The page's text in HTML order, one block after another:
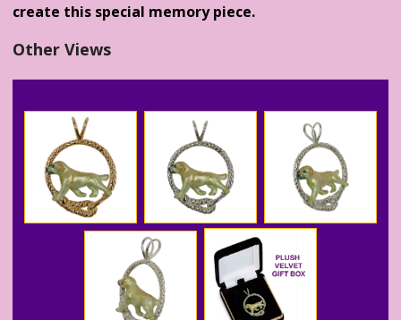
create this special memory piece.
Other Views